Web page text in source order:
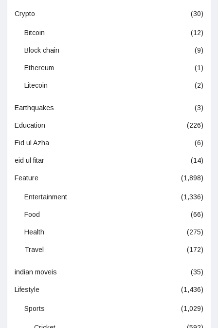
Crypto (30)
Bitcoin (12)
Block chain (9)
Ethereum (1)
Litecoin (2)
Earthquakes (3)
Education (226)
Eid ul Azha (6)
eid ul fitar (14)
Feature (1,898)
Entertainment (1,336)
Food (66)
Health (275)
Travel (172)
indian moveis (35)
Lifestyle (1,436)
Sports (1,029)